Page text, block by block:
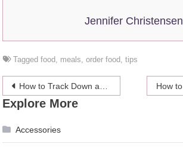
Jennifer Christensen
Taggedfood, meals,order food,tips
Post
navigation
How to Track Down an Incarcerated Person in Ohio Using a Roster Search
Explore More
Accessories